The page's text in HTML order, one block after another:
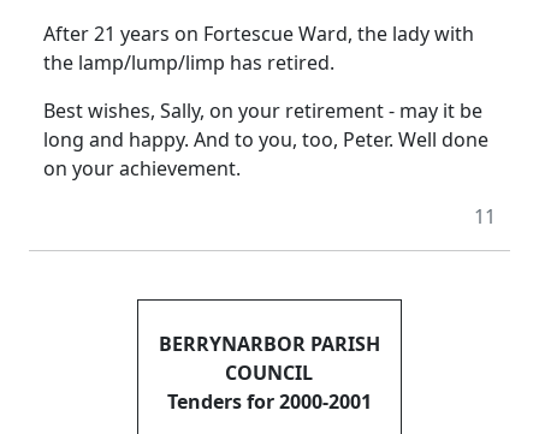
After 21 years on Fortescue Ward, the lady with
the lamp/lump/limp has retired.
Best wishes, Sally, on your retirement - may it be
long and happy. And to you, too, Peter. Well done
on your achievement.
11
BERRYNARBOR PARISH
COUNCIL
Tenders for 2000-2001